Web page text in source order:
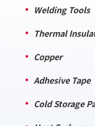
Welding Tools
Copper
Adhesive Tape
Cold Storage